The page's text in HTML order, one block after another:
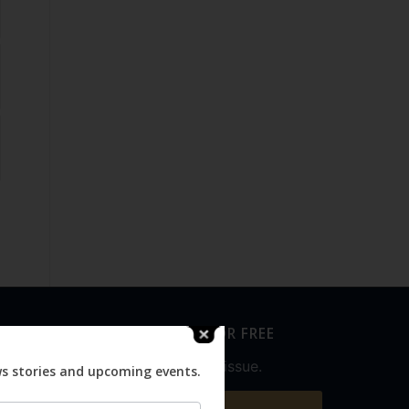
SUBSCRIBE FOR FREE
Never miss an issue.
stories and upcoming events.